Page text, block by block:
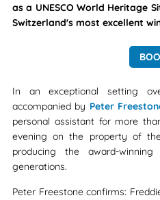
as a UNESCO World Heritage
Switzerland's most excellent
In an exceptional setting
accompanied by Peter
personal assistant for more
evening on the property of
producing the award-
generations.
Peter Freestone confirms: